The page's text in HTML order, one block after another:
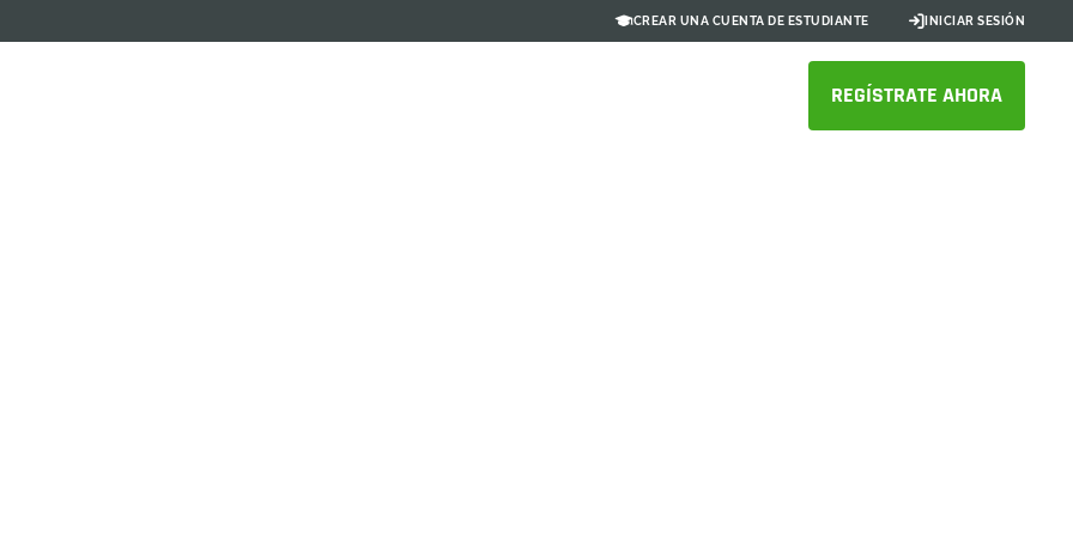
CREAR UNA CUENTA DE ESTUDIANTE INICIAR SESIÓN
REGÍSTRATE AHORA